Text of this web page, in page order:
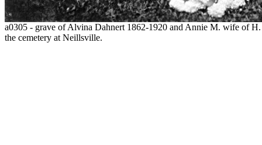
a0305 - grave of Alvina Dahnert 1862-1920 and Annie M. wife of
the cemetery at Neillsville.